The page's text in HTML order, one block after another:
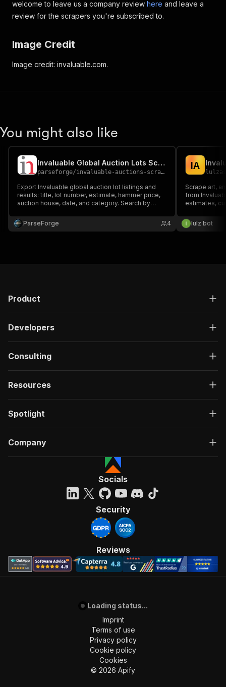
welcome to leave us a company review here and leave a
review for the scrapers you're subscribed to.
Image Credit
Image credit: invaluable.com.
You might also like
Invaluable Global Auction Lots Scraper
parseforge/invaluable-auctions-scraper
Export Invaluable global auction lot listings and
results: title, lot number, estimate, hammer price,
auction house, date, and category. Search by
analytics. CSV, Excel, JSON, XML.
ParseForge 4
IA
Scrape art,
from
estimates,
any keyword
upcoming/
lulz bot
Product
Developers
Consulting
Resources
Spotlight
Company
Socials
Security
Reviews
Loading status...
Imprint
Terms of use
Privacy policy
Cookie policy
Cookies
© 2026 Apify